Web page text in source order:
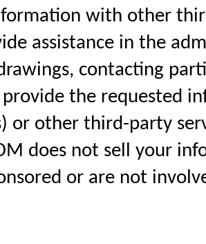
with other
assistance in the
contacting
the requested
or other third-party
does not sell your
or are not